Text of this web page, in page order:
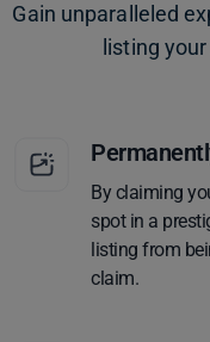
Gain unparalleled
listing
By claiming
spot in a
listing from
claim.